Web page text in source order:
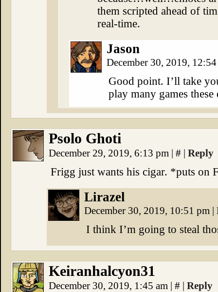
them scripted ahead of
real-time.
Jason
December 30, 2019,
Good point. I’ll take
play many games these
Psolo Ghoti
December 29, 2019, 6:13 pm | # | Reply
Frigg just wants his cigar. *puts on
Lirazel
December 30, 2019, 10:51 pm |
I think I’m going to steal
Keiranhalcyon31
December 30, 2019, 1:45 am | # | Reply